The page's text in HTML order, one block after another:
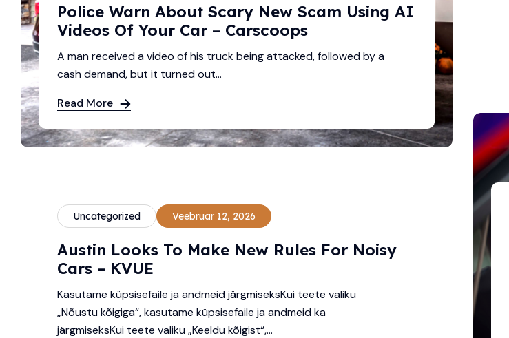
Police Warn About Scary New Scam Using AI
Videos Of Your Car – Carscoops
A man received a video of his truck being attacked, followed by a
cash demand, but it turned out...
Read More
Uncategorized Veebruar 12, 2026
Austin Looks To Make New Rules For Noisy
Cars – KVUE
Kasutame küpsisefaile ja andmeid järgmiseksKui teete valiku
„Nõustu kõigiga“, kasutame küpsisefaile ja andmeid ka
järgmiseksKui teete valiku „Keeldu kõigist“,...